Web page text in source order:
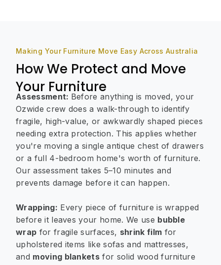
Making Your Furniture Move Easy Across Australia
How We Protect and Move
Your Furniture
Assessment: Before anything is moved, your
Ozwide crew does a walk-through to identify
fragile, high-value, or awkwardly shaped pieces
needing extra protection. This applies whether
you're moving a single antique chest of drawers
or a full 4-bedroom home's worth of furniture.
Our assessment takes 5–10 minutes and
prevents damage before it can happen.
Wrapping: Every piece of furniture is wrapped
before it leaves your home. We use bubble
wrap for fragile surfaces, shrink film for
upholstered items like sofas and mattresses,
and moving blankets for solid wood furniture